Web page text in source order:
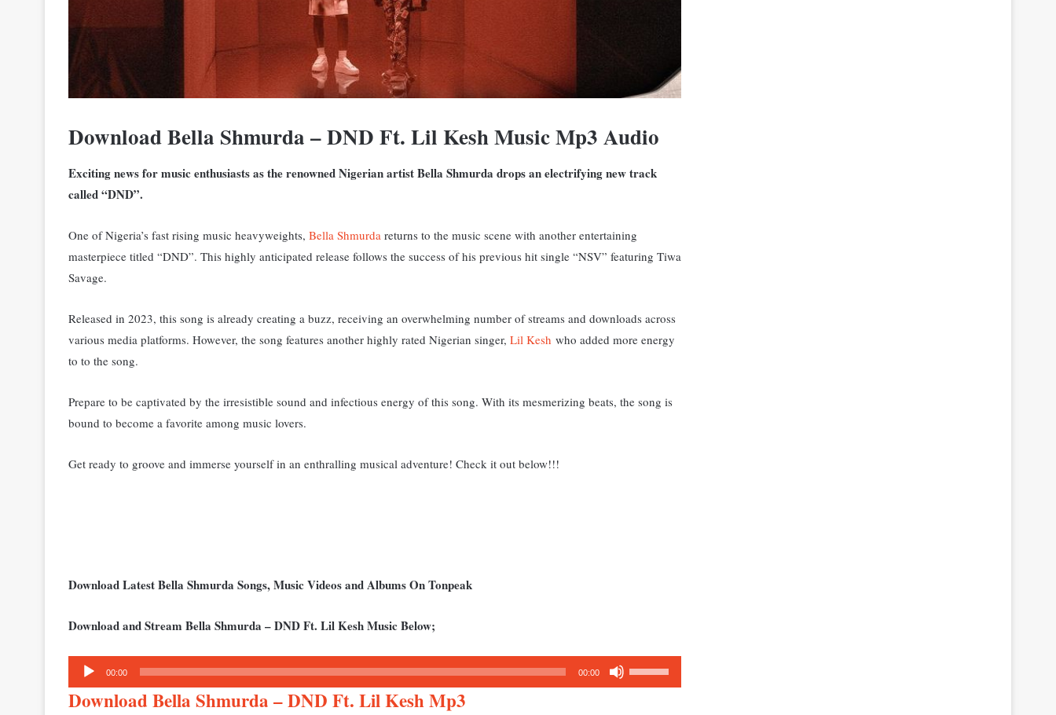
Download Bella Shmurda – DND Ft. Lil Kesh Music Mp3 Audio
Exciting news for music enthusiasts as the renowned Nigerian artist Bella Shmurda drops an electrifying new track
called “DND”.
One of Nigeria’s fast rising music heavyweights, Bella Shmurda returns to the music scene with another entertaining
masterpiece titled “DND”. This highly anticipated release follows the success of his previous hit single “NSV” featuring Tiwa
Savage.
Released in 2023, this song is already creating a buzz, receiving an overwhelming number of streams and downloads across
various media platforms. However, the song features another highly rated Nigerian singer, Lil Kesh who added more energy
to to the song.
Prepare to be captivated by the irresistible sound and infectious energy of this song. With its mesmerizing beats, the song is
bound to become a favorite among music lovers.
Get ready to groove and immerse yourself in an enthralling musical adventure! Check it out below!!!
Download Latest Bella Shmurda Songs, Music Videos and Albums On Tonpeak
Download and Stream Bella Shmurda – DND Ft. Lil Kesh Music Below;
Audio
Player
00:00 00:00
Up/Down
Download Bella Shmurda – DND Ft. Lil Kesh Mp3